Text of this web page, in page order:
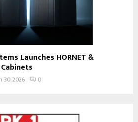
Launches HORNET &
30, 2026 0